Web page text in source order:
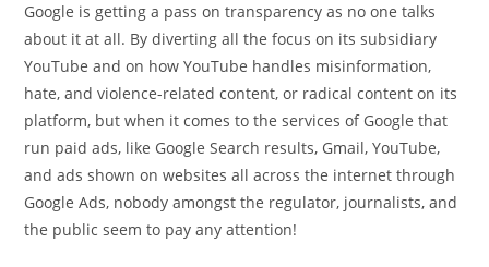
Google is getting a pass on transparency as no one talks
about it at all. By diverting all the focus on its subsidiary
YouTube and on how YouTube handles misinformation,
hate, and violence-related content, or radical content on its
platform, but when it comes to the services of Google that
run paid ads, like Google Search results, Gmail, YouTube,
and ads shown on websites all across the internet through
Google Ads, nobody amongst the regulator, journalists, and
the public seem to pay any attention!